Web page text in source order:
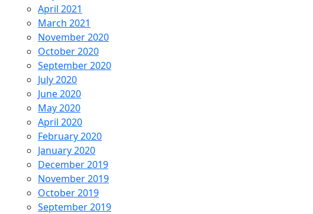
April 2021
March 2021
November 2020
October 2020
September 2020
July 2020
June 2020
May 2020
April 2020
February 2020
January 2020
December 2019
November 2019
October 2019
September 2019